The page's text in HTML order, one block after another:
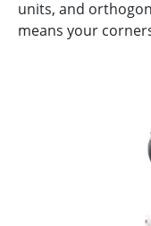
units, and
means your